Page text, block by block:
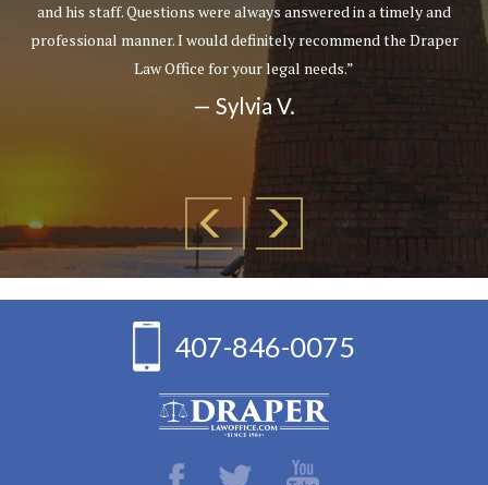
and his staff. Questions were always answered in a timely and
professional manner. I would definitely recommend the Draper
Law Office for your legal needs.”
— Sylvia V.
407-846-0075